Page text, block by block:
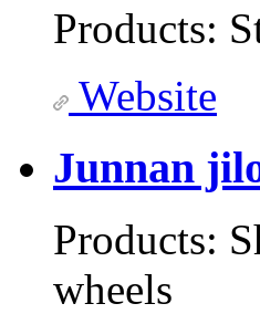
Products:
Website
Junnan
Products:
wheels